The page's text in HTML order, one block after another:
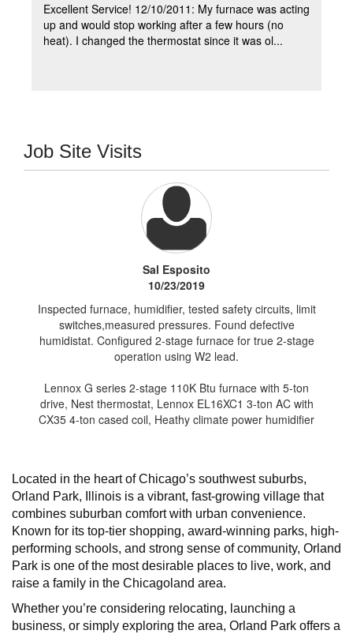
Excellent Service! 12/10/2011: My furnace was acting
up and would stop working after a few hours (no
heat). I changed the thermostat since it was ol...
Job Site Visits
Sal Esposito
10/23/2019
Inspected furnace, humidifier, tested safety circuits, limit
switches,measured pressures. Found defective
humidistat. Configured 2-stage furnace for true 2-stage
operation using W2 lead.
Lennox G series 2-stage 110K Btu furnace with 5-ton
drive, Nest thermostat, Lennox EL16XC1 3-ton AC with
CX35 4-ton cased coil, Heathy climate power humidifier
Located in the heart of Chicago’s southwest suburbs,
Orland Park, Illinois is a vibrant, fast-growing village that
combines suburban comfort with urban convenience.
Known for its top-tier shopping, award-winning parks, high-
performing schools, and strong sense of community, Orland
Park is one of the most desirable places to live, work, and
raise a family in the Chicagoland area.
Whether you’re considering relocating, launching a
business, or simply exploring the area, Orland Park offers a